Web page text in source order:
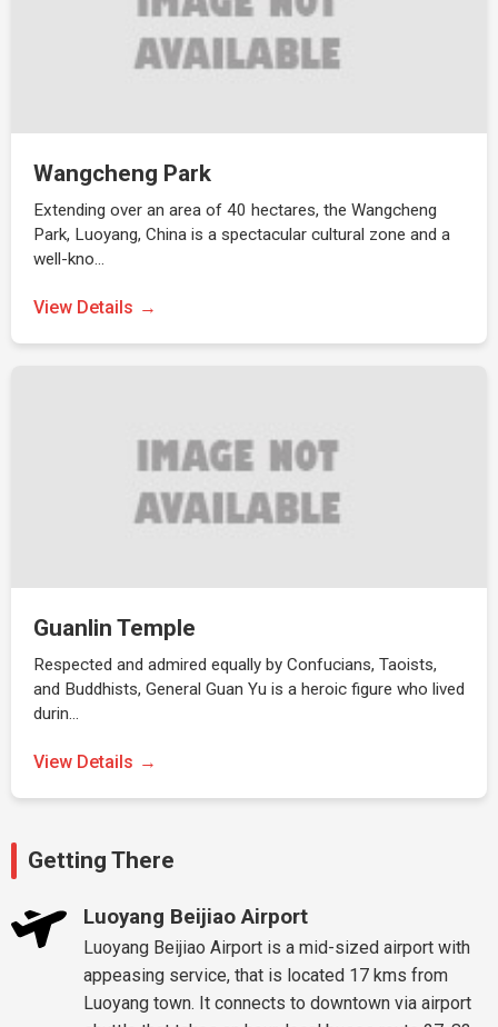
Wangcheng Park
Extending over an area of 40 hectares, the Wangcheng
Park, Luoyang, China is a spectacular cultural zone and a
well-kno…
View Details
Guanlin Temple
Respected and admired equally by Confucians, Taoists,
and Buddhists, General Guan Yu is a heroic figure who lived
durin…
View Details
Getting There
Luoyang Beijiao Airport
Luoyang Beijiao Airport is a mid-sized airport with
appeasing service, that is located 17 kms from
Luoyang town. It connects to downtown via airport